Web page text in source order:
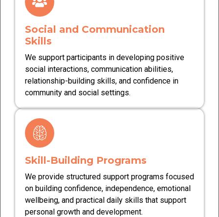
Social and Communication
Skills
We support participants in developing positive
social interactions, communication abilities,
relationship-building skills, and confidence in
community and social settings.
Skill-Building Programs
We provide structured support programs focused
on building confidence, independence, emotional
wellbeing, and practical daily skills that support
personal growth and development.